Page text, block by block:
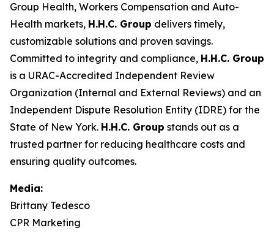
Group Health, Workers Compensation and Auto-
Health markets, H.H.C. Group delivers timely,
customizable solutions and proven savings.
Committed to integrity and compliance, H.H.C. Group
is a URAC-Accredited Independent Review
Organization (Internal and External Reviews) and an
Independent Dispute Resolution Entity (IDRE) for the
State of New York. H.H.C. Group stands out as a
trusted partner for reducing healthcare costs and
ensuring quality outcomes.
Media:
Brittany Tedesco
CPR Marketing